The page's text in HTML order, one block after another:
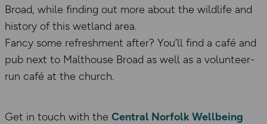
Broad, while finding out more about the wildlife and
history of this wetland area.
Fancy some refreshment after? You’ll find a café and
pub next to Malthouse Broad as well as a volunteer-
run café at the church.
Get in touch with the Central Norfolk Wellbeing